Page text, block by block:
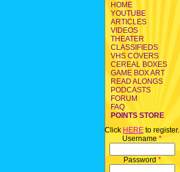
HOME
YOUTUBE
ARTICLES
VIDEOS
THEATER
CLASSIFIEDS
VHS COVERS
CEREAL BOXES
GAME BOX ART
READ ALONGS
PODCASTS
FORUM
FAQ
POINTS STORE
Click HERE to register.
Username *
Password *